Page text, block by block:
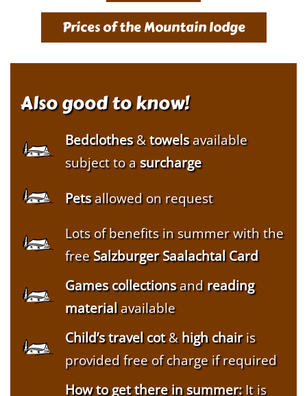
Prices of the Mountain lodge
Also good to know!
Bedclothes&towelsavailable
subject to asurcharge
Petsallowed on request
Lots of benefits in summer with the
freeSalzburger Saalachtal Card
Games collectionsandreading
materialavailable
Child’s travel cot&high chairis
provided free of charge if required
How to get there in summer:It is